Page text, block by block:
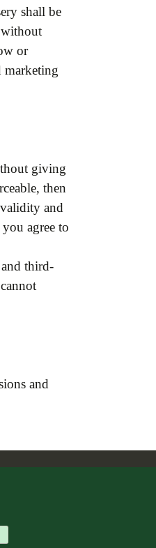
shall be
or
marketing
giving
then
and
agree to
third-
and